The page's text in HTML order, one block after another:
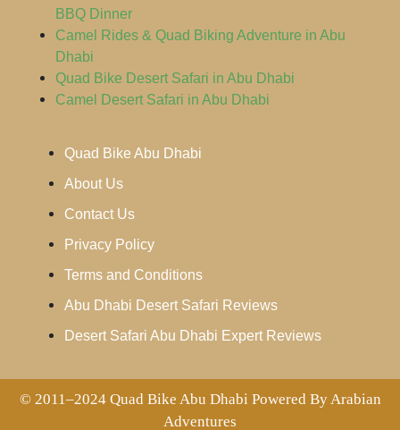
BBQ Dinner
Camel Rides & Quad Biking Adventure in Abu
Dhabi
Quad Bike Desert Safari in Abu Dhabi
Camel Desert Safari in Abu Dhabi
Quad Bike Abu Dhabi
About Us
Contact Us
Privacy Policy
Terms and Conditions
Abu Dhabi Desert Safari Reviews
Desert Safari Abu Dhabi Expert Reviews
© 2011–2024 Quad Bike Abu Dhabi Powered By Arabian
Adventures